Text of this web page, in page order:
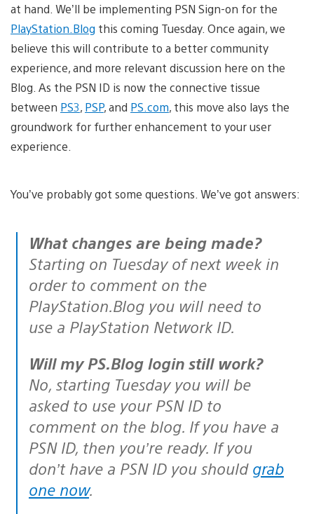
at hand. We’ll be implementing PSN Sign-on for the
PlayStation.Blog this coming Tuesday. Once again, we
believe this will contribute to a better community
experience, and more relevant discussion here on the
Blog. As the PSN ID is now the connective tissue
between PS3, PSP, and PS.com, this move also lays the
groundwork for further enhancement to your user
experience.
You’ve probably got some questions. We’ve got answers:
What changes are being made?
Starting on Tuesday of next week in
order to comment on the
PlayStation.Blog you will need to
use a PlayStation Network ID.
Will my PS.Blog login still work?
No, starting Tuesday you will be
asked to use your PSN ID to
comment on the blog. If you have a
PSN ID, then you’re ready. If you
don’t have a PSN ID you should grab
one now.